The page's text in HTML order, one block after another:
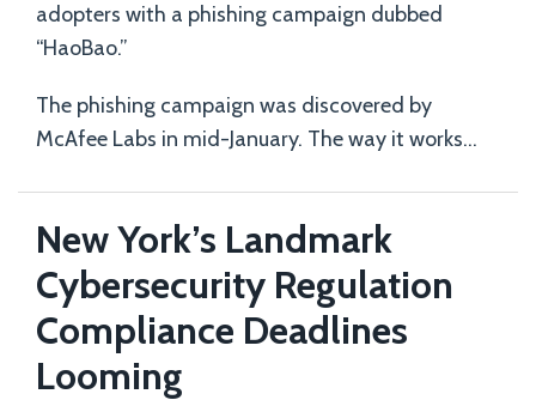
adopters with a phishing campaign dubbed
“HaoBao.”
The phishing campaign was discovered by
McAfee Labs in mid-January. The way it works…
New York’s Landmark
Cybersecurity Regulation
Compliance Deadlines
Looming